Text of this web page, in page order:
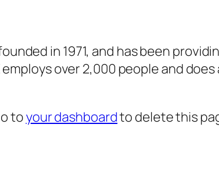
in 1971, and has been
over 2,000 people and
toyour dashboardto delete this